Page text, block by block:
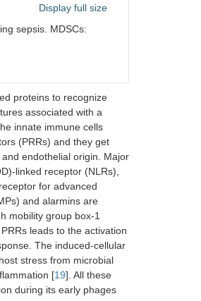
Display full size
sepsis. MDSCs:
proteins to recognize
associated with a
innate immune cells
(PRRs) and they get
endothelial origin. Major
linked receptor (NLRs),
for advanced
and alarmins are
mobility group box-1
leads to the activation
The induced-cellular
stress from microbial
[19]. All these
during its early phages